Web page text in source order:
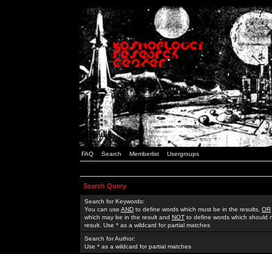
FAQ Search Memberlist Usergroups
Search Query
Search for Keywords:
You can use AND to define words which must be in the results, OR
which may be in the result and NOT to define words which should
result. Use * as a wildcard for partial matches
Search for Author:
Use * as a wildcard for partial matches